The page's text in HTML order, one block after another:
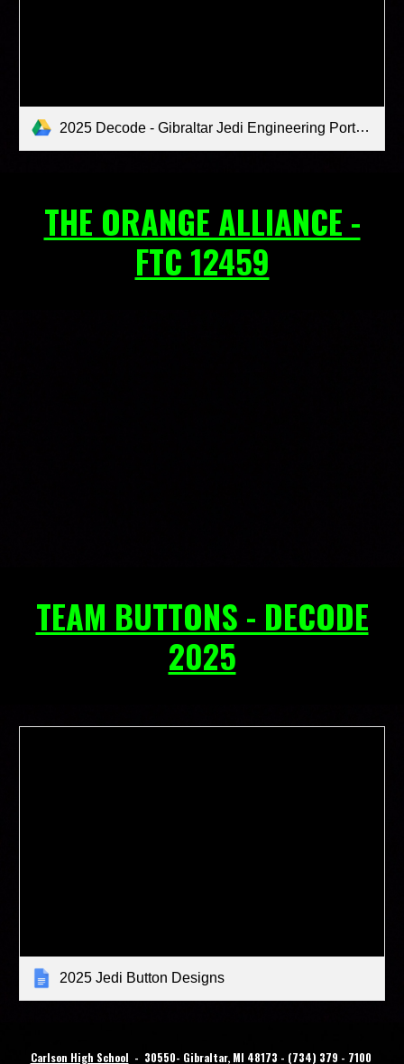
2025 Decode - Gibraltar Jedi Engineering Portfolio (1).pdf
THE ORANGE ALLIANCE -
FTC 12459
TEAM BUTTONS - DECODE
2025
2025 Jedi Button Designs
Carlson High School - 30550- Gibraltar, MI 48173 - (734) 379 - 7100